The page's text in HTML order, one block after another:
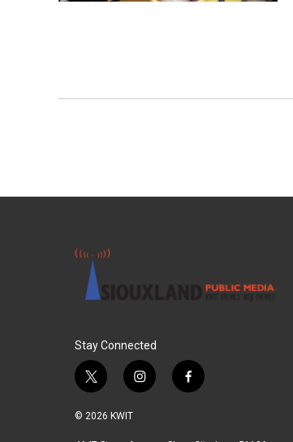
Stay Connected
t
i
i
f
© 2026 KWIT